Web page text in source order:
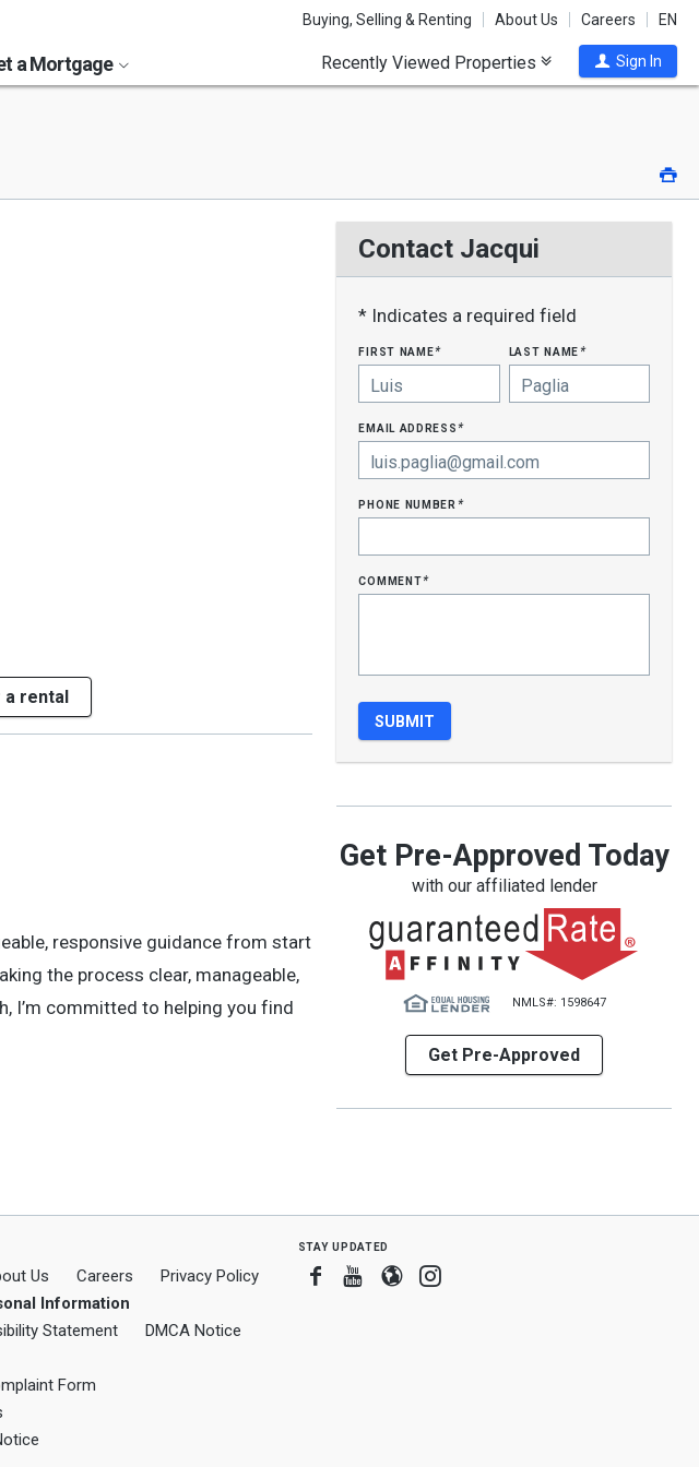
Buying, Selling & Renting About Us Careers EN
a Mortgage Recently Viewed Properties Sign In
a rental
Contact Jacqui
* Indicates a required field
first name* last name*
email address*
phone number*
comment*
Get Pre-Approved Today
with our affiliated lender
NMLS#: 1598647
Get Pre-Approved
responsive guidance from start
the process clear, manageable,
I’m committed to helping you find
Us Careers
Privacy Policy
Information
Statement
DMCA Notice
Form
stay updated
Facebook
Youtube
BloggerInstagram